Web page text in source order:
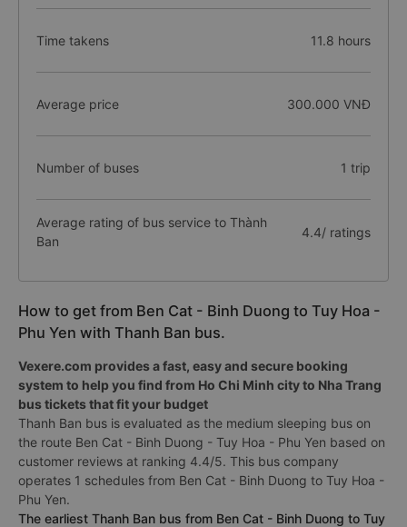
Time takens 11.8 hours
Average price 300.000 VNĐ
Number of buses 1 trip
Average rating of bus service to Thành
Ban
4.4/ ratings
How to get from Ben Cat - Binh Duong to Tuy Hoa -
Phu Yen with Thanh Ban bus.
Vexere.com provides a fast, easy and secure booking
system to help you find from Ho Chi Minh city to Nha Trang
bus tickets that fit your budget
Thanh Ban bus is evaluated as the medium sleeping bus on
the route Ben Cat - Binh Duong - Tuy Hoa - Phu Yen based on
customer reviews at ranking 4.4/5. This bus company
operates 1 schedules from Ben Cat - Binh Duong to Tuy Hoa -
Phu Yen.
The earliest Thanh Ban bus from Ben Cat - Binh Duong to Tuy